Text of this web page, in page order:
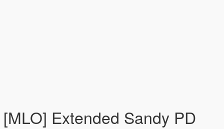
[MLO] Extended Sandy PD